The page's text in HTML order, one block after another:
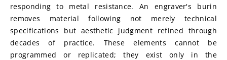
responding to metal resistance. An engraver's burin
removes material following not merely technical
specifications but aesthetic judgment refined through
decades of practice. These elements cannot be
programmed or replicated; they exist only in the